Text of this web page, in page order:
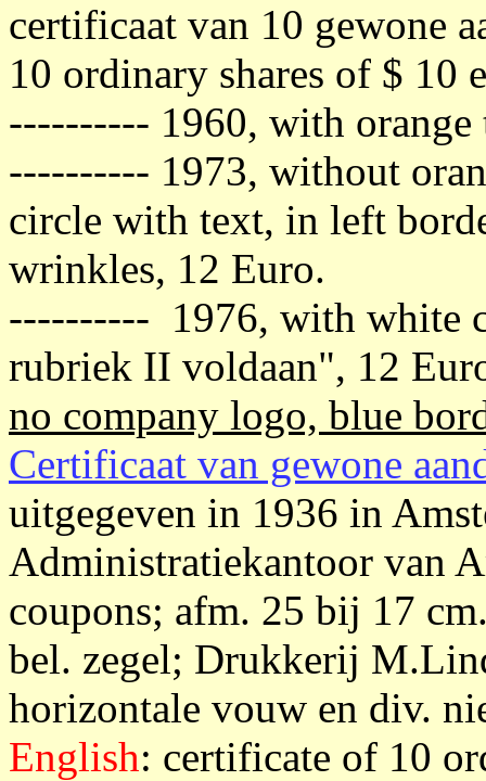
certificaat van 10 gewone
10 ordinary shares of $ 10
---------- 1960, with orange
---------- 1973, without
circle with text, in left
wrinkles, 12 Euro.
---------- 1976, with white
rubriek II voldaan", 12
no company logo, blue
Certificaat van gewone
uitgegeven in 1936 in
Administratiekantoor van
coupons; afm. 25 bij 17
bel. zegel; Drukkerij
horizontale vouw en div.
English: certificate of 10